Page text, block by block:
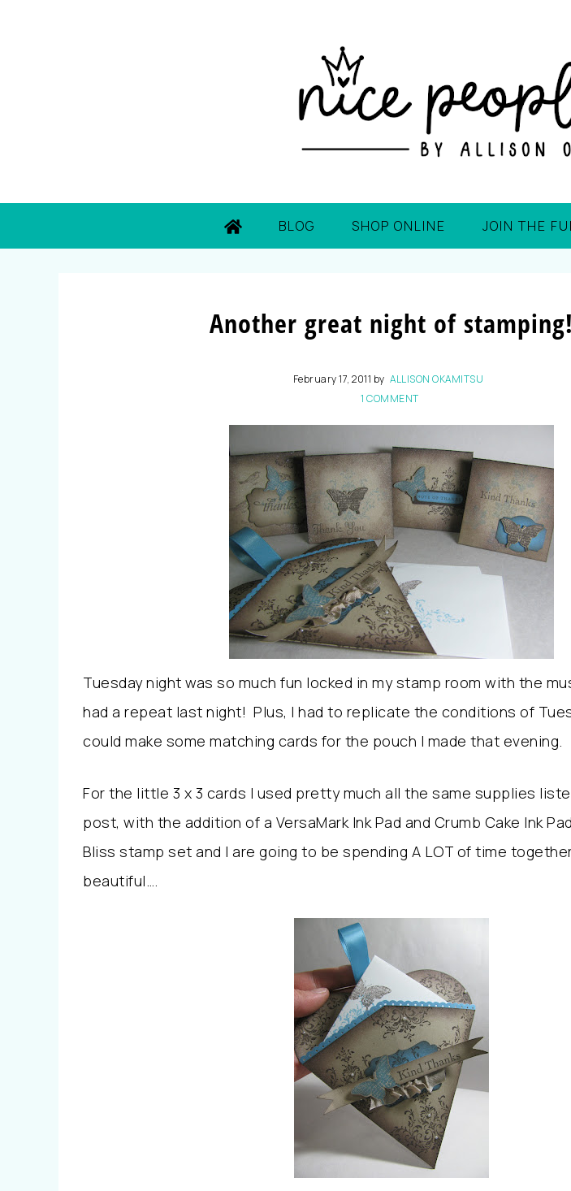
BLOG SHOP ONLINE JOIN THE
Another great night of stamping!
February 17, 2011 by ALLISON OKAMITSU
1 COMMENT
Tuesday night was so much fun locked in my stamp room with the
had a repeat last night! Plus, I had to replicate the conditions of
could make some matching cards for the pouch I made that evening.
For the little 3 x 3 cards I used pretty much all the same supplies
post, with the addition of a VersaMark Ink Pad and Crumb Cake Ink
Bliss stamp set and I are going to be spending A LOT of time
beautiful….